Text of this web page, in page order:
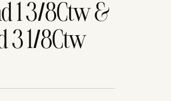
1 3/8Ctw &
3 1/8Ctw